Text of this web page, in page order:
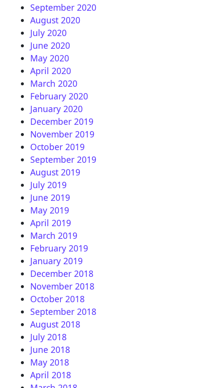
September 2020
August 2020
July 2020
June 2020
May 2020
April 2020
March 2020
February 2020
January 2020
December 2019
November 2019
October 2019
September 2019
August 2019
July 2019
June 2019
May 2019
April 2019
March 2019
February 2019
January 2019
December 2018
November 2018
October 2018
September 2018
August 2018
July 2018
June 2018
May 2018
April 2018